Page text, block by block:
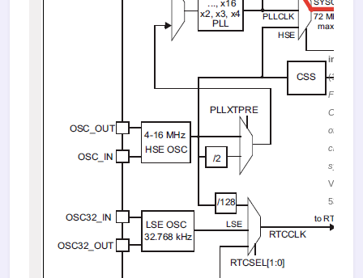
(103.14
Figure
of the
clocking
system
Viewed
53139